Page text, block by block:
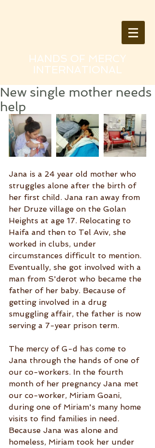
HANDS OF MERCY
INTERNATIONAL
New single mother needs
help
Jana is a 24 year old mother who
struggles alone after the birth of
her first child. Jana ran away from
her Druze village on the Golan
Heights at age 17. Relocating to
Haifa and then to Tel Aviv, she
worked in clubs, under
circumstances difficult to mention.
Eventually, she got involved with a
man from S'derot who became the
father of her baby. Because of
getting involved in a drug
smuggling affair, the father is now
serving a 7-year prison term.
The mercy of G-d has come to
Jana through the hands of one of
our co-workers. In the fourth
month of her pregnancy Jana met
our co-worker, Miriam Goani,
during one of Miriam's many home
visits to find families in need.
Because Jana was alone and
homeless, Miriam took her under